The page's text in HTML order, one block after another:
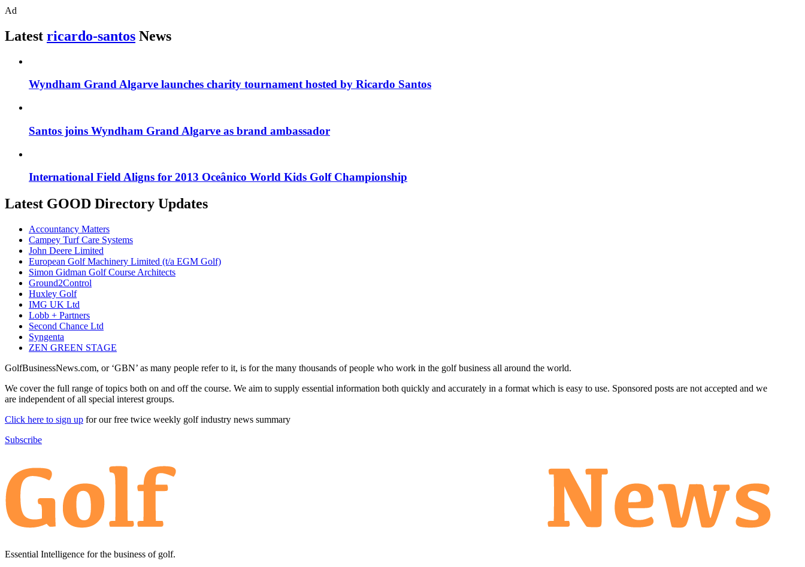
Ad
Latest ricardo-santos News
Wyndham Grand Algarve launches charity tournament hosted by Ricardo Santos
Santos joins Wyndham Grand Algarve as brand ambassador
International Field Aligns for 2013 Oceânico World Kids Golf Championship
Latest GOOD Directory Updates
Accountancy Matters
Campey Turf Care Systems
John Deere Limited
European Golf Machinery Limited (t/a EGM Golf)
Simon Gidman Golf Course Architects
Ground2Control
Huxley Golf
IMG UK Ltd
Lobb + Partners
Second Chance Ltd
Syngenta
ZEN GREEN STAGE
GolfBusinessNews.com, or ‘GBN’ as many people refer to it, is for the many thousands of people who work in the golf business all around the world.
We cover the full range of topics both on and off the course. We aim to supply essential information both quickly and accurately in a format which is easy to use. Sponsored posts are not accepted and we
are independent of all special interest groups.
Click here to sign up for our free twice weekly golf industry news summary
Subscribe
Essential Intelligence for the business of golf.